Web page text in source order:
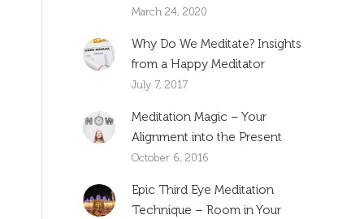
March 24, 2020
Why Do We Meditate? Insights
from a Happy Meditator
July 7, 2017
Meditation Magic – Your
Alignment into the Present
October 6, 2016
Epic Third Eye Meditation
Technique – Room in Your